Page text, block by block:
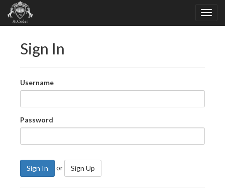
Sign In
Username
Password
Sign In or Sign Up